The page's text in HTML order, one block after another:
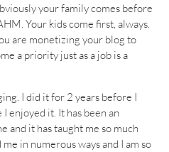
your family comes before
Your kids come first, always.
are monetizing your blog to
a priority just as a job is a
I did it for 2 years before I
enjoyed it. It has been an
and it has taught me so much
in numerous ways and I am so